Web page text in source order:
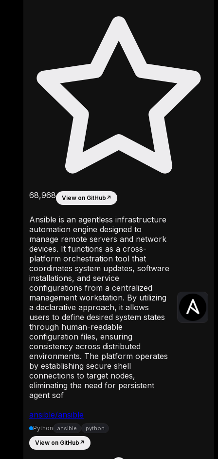
ansible/ansible
68,968 View on GitHub ↗
Ansible is an agentless infrastructure
automation engine designed to
manage remote servers and network
devices. It functions as a cross-
platform orchestration tool that
coordinates system updates, software
installations, and service
configurations from a centralized
management workstation. By utilizing
a declarative approach, it allows
users to define desired system states
through human-readable
configuration files, ensuring
consistency across distributed
environments. The platform operates
by establishing secure shell
connections to target nodes,
eliminating the need for persistent
agent sof
Python ansible python
View on GitHub ↗